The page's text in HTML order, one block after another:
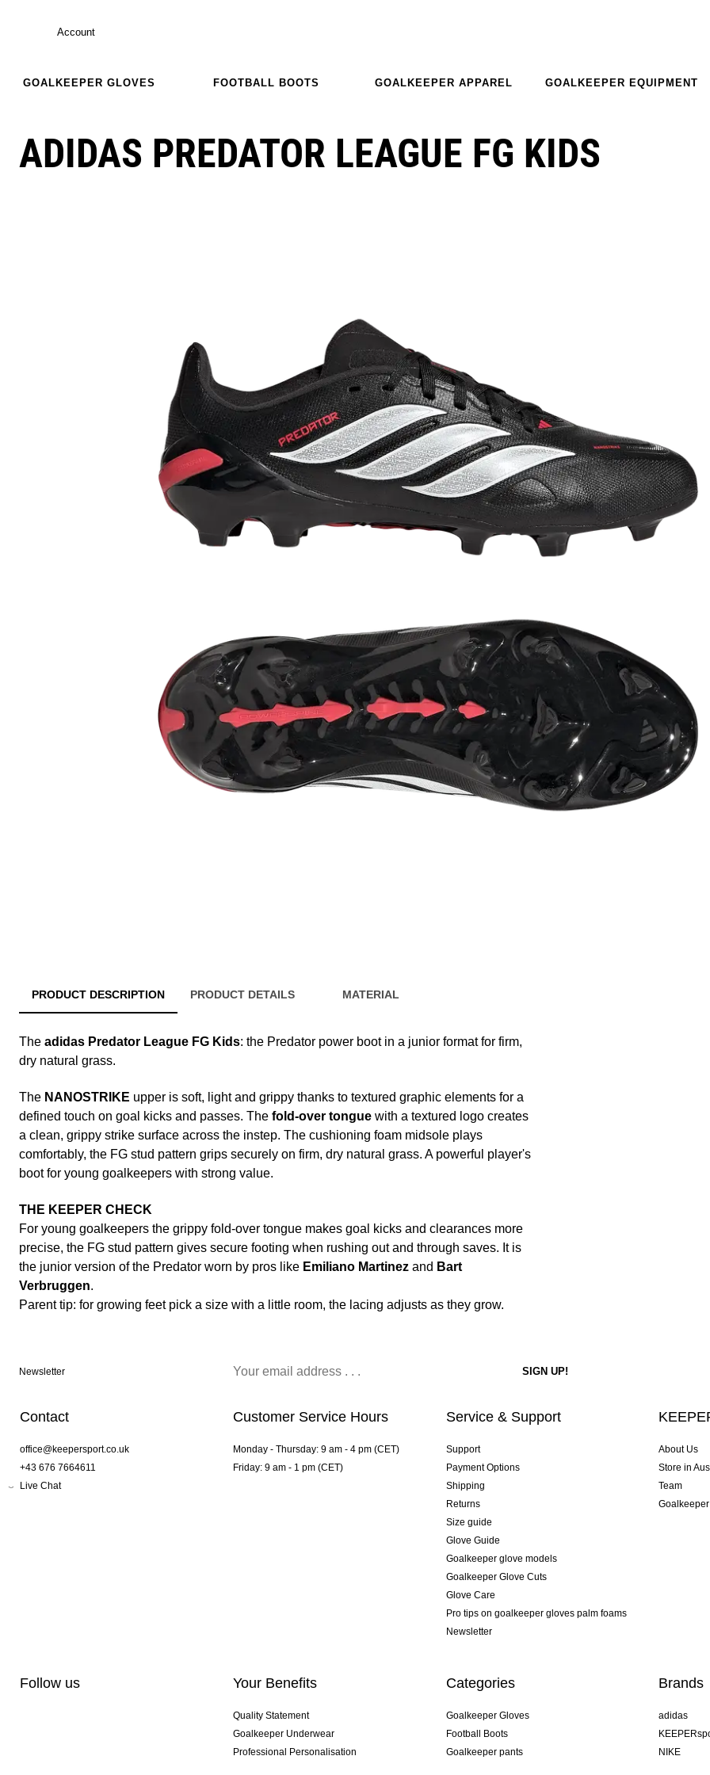
Account
GOALKEEPER GLOVES FOOTBALL BOOTS GOALKEEPER APPAREL GOALKEEPER EQUIPMENT
ADIDAS PREDATOR LEAGUE FG KIDS
PRODUCT DESCRIPTION PRODUCT DETAILS MATERIAL
The adidas Predator League FG Kids: the Predator power boot in a junior format for firm,
dry natural grass.
The NANOSTRIKE upper is soft, light and grippy thanks to textured graphic elements for a
defined touch on goal kicks and passes. The fold-over tongue with a textured logo creates
a clean, grippy strike surface across the instep. The cushioning foam midsole plays
comfortably, the FG stud pattern grips securely on firm, dry natural grass. A powerful player's
boot for young goalkeepers with strong value.
THE KEEPER CHECK
For young goalkeepers the grippy fold-over tongue makes goal kicks and clearances more
precise, the FG stud pattern gives secure footing when rushing out and through saves. It is
the junior version of the Predator worn by pros like Emiliano Martinez and Bart
Verbruggen.
Parent tip: for growing feet pick a size with a little room, the lacing adjusts as they grow.
Newsletter
Contact
office@keepersport.co.uk
+43 676 7664611
Live Chat
Customer Service Hours
Monday - Thursday: 9 am - 4 pm (CET)
Friday: 9 am - 1 pm (CET)
Service & Support
Support
Payment Options
Shipping
Returns
Size guide
Glove Guide
Goalkeeper glove models
Goalkeeper Glove Cuts
Glove Care
Pro tips on goalkeeper gloves palm foams
Newsletter
About Us
Store in
Team
Follow us Your Benefits
Quality Statement
Goalkeeper Underwear
Professional Personalisation
Categories
Goalkeeper Gloves
Football Boots
Goalkeeper pants
Brands
adidas
NIKE